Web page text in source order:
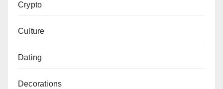
Crypto
Culture
Dating
Decorations